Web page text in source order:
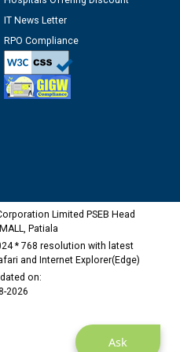
Ask
IT News Letter
RPO Compliance
Limited PSEB Head
Patiala
* 768 resolution with latest
and Internet Explorer(Edge)
on:
2026